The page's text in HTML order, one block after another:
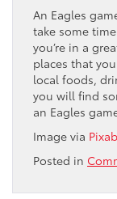
An Eagles
take some
you’re in a
places that
local foods,
you will find
an Eagles
Image via
Posted in